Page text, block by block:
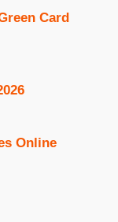
Card
Online